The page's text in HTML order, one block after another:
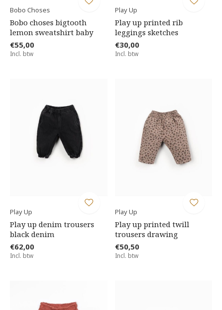
Bobo Choses
Bobo choses bigtooth
lemon sweatshirt baby
€55,00
Incl. btw
Play Up
Play up printed rib
leggings sketches
€30,00
Incl. btw
Play Up
Play up denim trousers
black denim
€62,00
Incl. btw
Play Up
Play up printed twill
trousers drawing
€50,50
Incl. btw